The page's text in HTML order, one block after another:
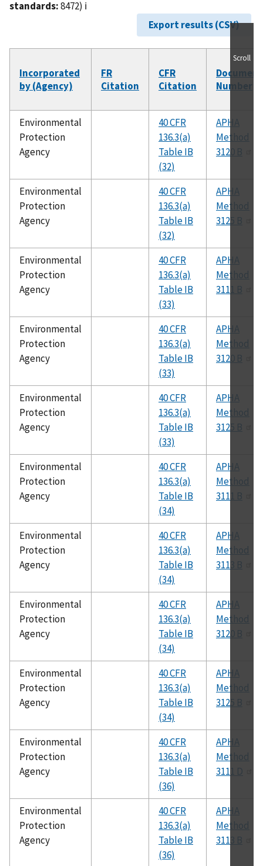
standards:8472) ℹ️
Export results (CSV)
Incorporated
by (Agency)
FR
Citation
CFR
Citation
Document
Number
Environmental
Protection
Agency
40 CFR
136.3(a)
Table IB
(32)
APHA
Method
3120 B
Environmental
Protection
Agency
40 CFR
136.3(a)
Table IB
(32)
APHA
Method
3125 B
Environmental
Protection
Agency
40 CFR
136.3(a)
Table IB
(33)
APHA
Method
3111 B
Environmental
Protection
Agency
40 CFR
136.3(a)
Table IB
(33)
APHA
Method
3120 B
Environmental
Protection
Agency
40 CFR
136.3(a)
Table IB
(33)
APHA
Method
3125 B
Environmental
Protection
Agency
40 CFR
136.3(a)
Table IB
(34)
APHA
Method
3111 B
Environmental
Protection
Agency
40 CFR
136.3(a)
Table IB
(34)
APHA
Method
3113 B
Environmental
Protection
Agency
40 CFR
136.3(a)
Table IB
(34)
APHA
Method
3120 B
Environmental
Protection
Agency
40 CFR
136.3(a)
Table IB
(34)
APHA
Method
3125 B
Environmental
Protection
Agency
40 CFR
136.3(a)
Table IB
(36)
APHA
Method
3111 D
Environmental
Protection
Agency
40 CFR
136.3(a)
Table IB
(36)
APHA
Method
3113 B
Scroll